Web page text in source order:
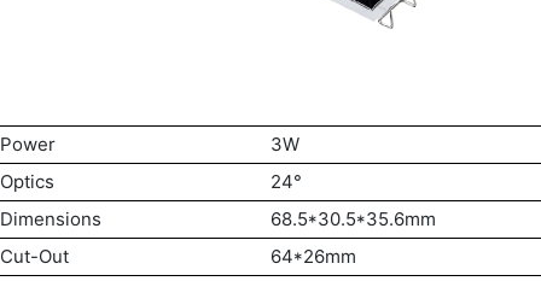
Power
3W
Optics
24°
Dimensions
68.5*30.5*35.6mm
Cut-Out
64*26mm